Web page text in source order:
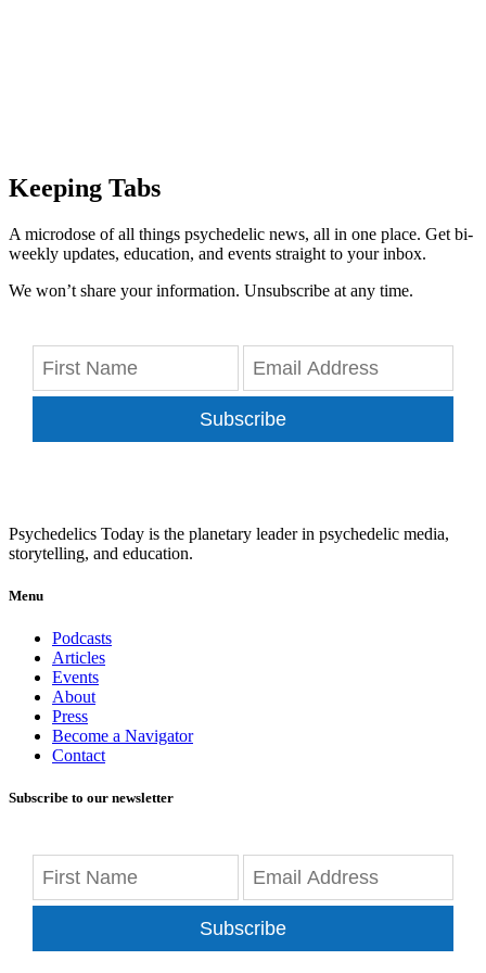
Keeping Tabs
A microdose of all things psychedelic news, all in one place. Get bi-
weekly updates, education, and events straight to your inbox.
We won’t share your information. Unsubscribe at any time.
Subscribe
Psychedelics Today is the planetary leader in psychedelic media,
storytelling, and education.
Menu
Podcasts
Articles
Events
About
Press
Become a Navigator
Contact
Subscribe to our newsletter
Subscribe